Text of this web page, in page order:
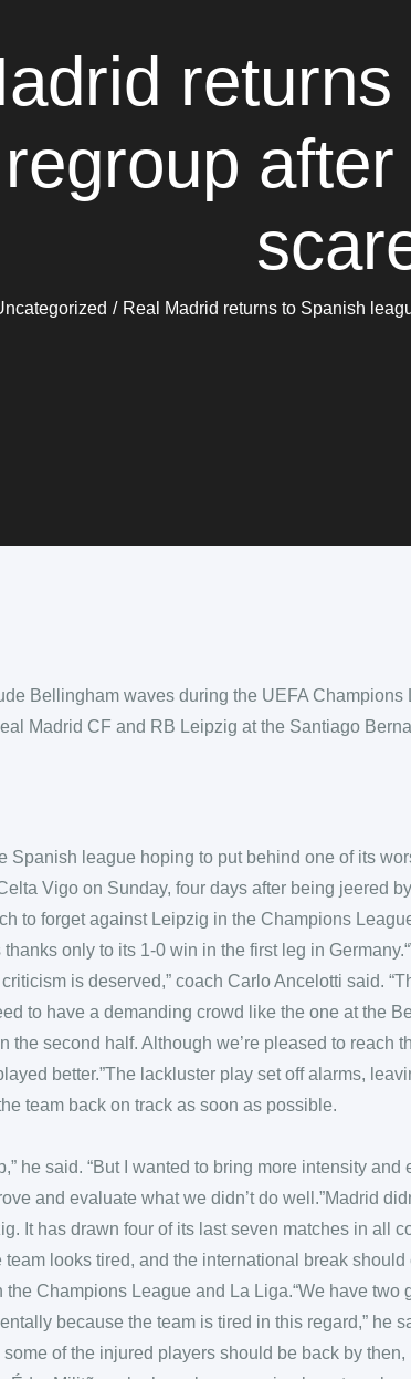
Real Madrid returns to Spanish
Spanish league hoping to put behind one of its
Vigo on Sunday, four days after being jeered
to forget against Leipzig in the Champions
only to its 1-0 win in the first leg in
is deserved,” coach Carlo Ancelotti said.
to have a demanding crowd like the one at the
the second half. Although we’re pleased to reach
better.”The lackluster play set off alarms,
team back on track as soon as possible.
he said. “But I wanted to bring more intensity and
and evaluate what we didn’t do well.”Madrid
It has drawn four of its last seven matches in all
looks tired, and the international break
Champions League and La Liga.“We have two
because the team is tired in this regard,” he
some of the injured players should be back by